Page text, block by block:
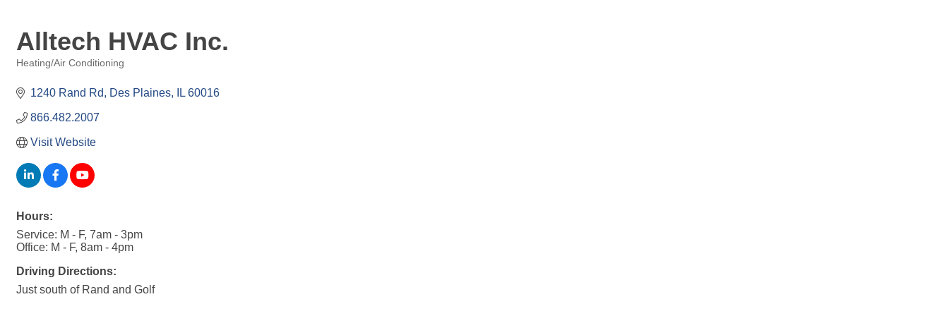
Alltech HVAC Inc.
Heating/Air Conditioning
1240 Rand Rd Des Plaines IL 60016
866.482.2007
Visit Website
Hours:
Service: M - F, 7am - 3pm
Office: M - F, 8am - 4pm
Driving Directions:
Just south of Rand and Golf